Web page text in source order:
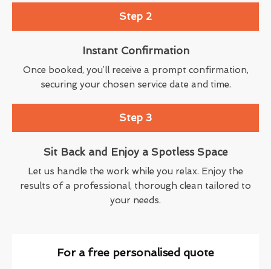
Step 2
Instant Confirmation
Once booked, you’ll receive a prompt confirmation,
securing your chosen service date and time.
Step 3
Sit Back and Enjoy a Spotless Space
Let us handle the work while you relax. Enjoy the
results of a professional, thorough clean tailored to
your needs.
For a free personalised quote